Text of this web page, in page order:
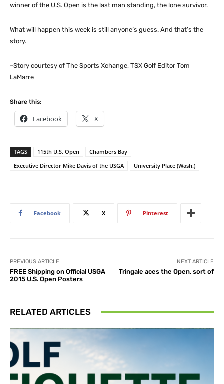
winner of the U.S. Open is the last man standing, the lone survivor.
What will happen this week is still anyone’s guess. And that’s the
story.
–Story courtesy of The Sports Xchange, TSX Golf Editor Tom
LaMarre
Share this:
Facebook X
TAGS 115th U.S. Open
Chambers Bay
Executive Director Mike Davis of the USGA
University Place (Wash.)
Facebook X Pinterest
PREVIOUS ARTICLE
FREE Shipping on Official USGA
2015 U.S. Open Posters
NEXT ARTICLE
Tringale aces the Open, sort of
RELATED ARTICLES